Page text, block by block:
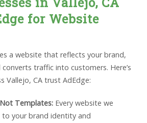
for Website
a website that reflects your brand,
traffic into customers. Here’s
Vallejo, CA trust AdEdge:
Templates:Every website we
your brand identity and